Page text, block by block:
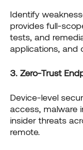
Identify
provides full-
tests, and
applications, and
3. Zero-Trust
Device-level
access, malware
insider threats
remote.